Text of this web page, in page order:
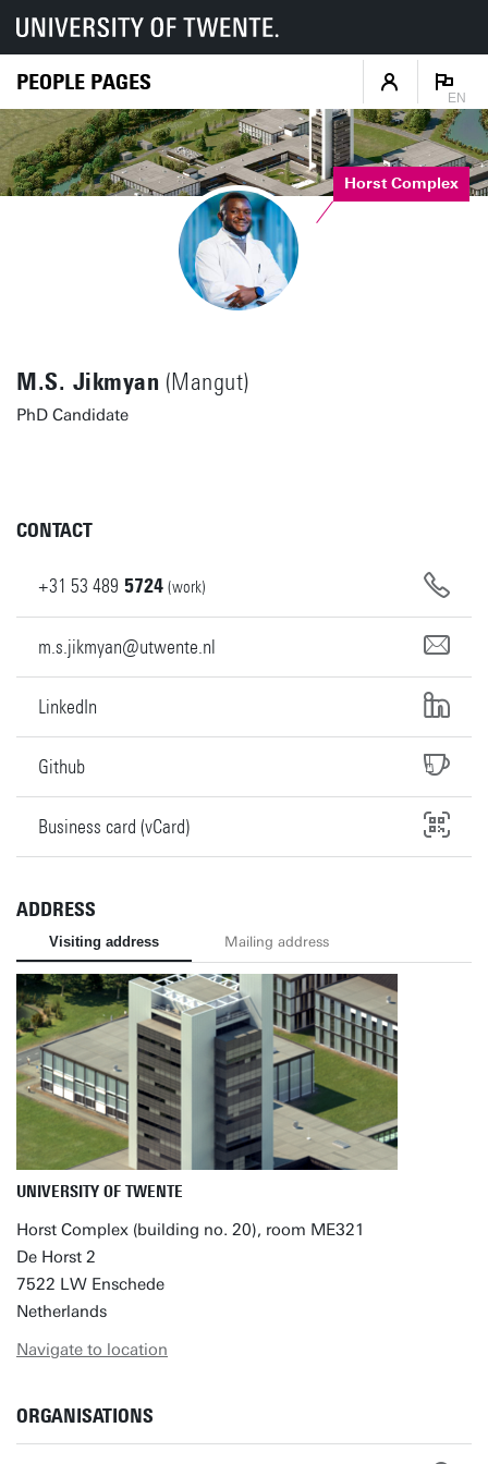
PEOPLE PAGES
EN
Horst Complex
M.S. Jikmyan (Mangut)
PhD Candidate
CONTACT
+31 53 489 5724 (work)
m.s.jikmyan@utwente.nl
LinkedIn
Github
Business card (vCard)
ADDRESS
Visiting address Mailing address
UNIVERSITY OF TWENTE
Horst Complex (building no. 20), room ME321
De Horst 2
7522 LW Enschede
Netherlands
Navigate to location
ORGANISATIONS